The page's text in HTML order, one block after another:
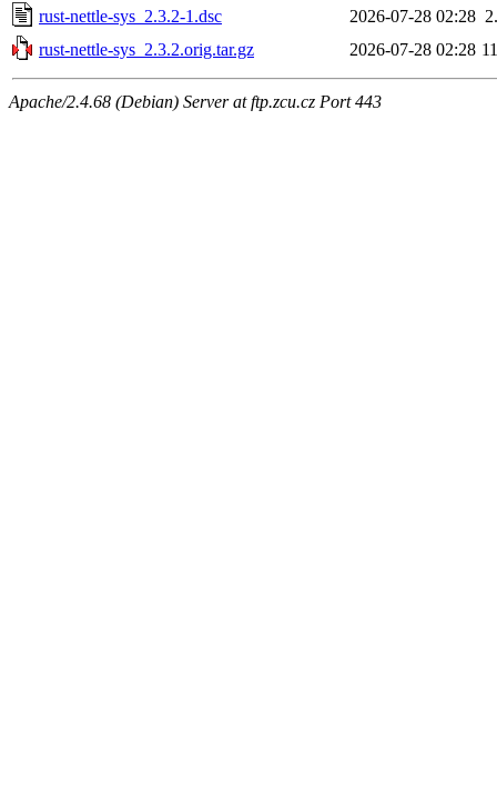
rust-nettle-sys_2.3.2-1.dsc
2026-07-28 02:28
rust-nettle-sys_2.3.2.orig.tar.gz
2026-07-28 02:28
Apache/2.4.68 (Debian) Server at ftp.zcu.cz Port 443